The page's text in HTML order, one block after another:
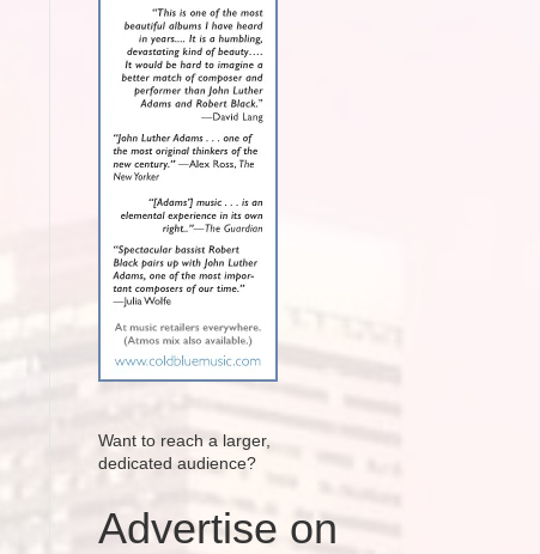
Want to reach a larger,
dedicated audience?
Advertise on